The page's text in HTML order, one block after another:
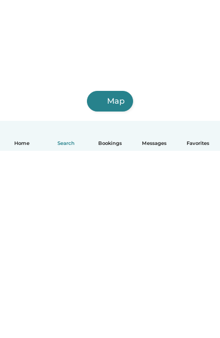
Home Search Bookings Messages Favorites
Map